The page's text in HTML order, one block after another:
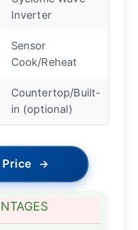
Inverter
Sensor
Cook/Reheat
Countertop/Built-
in (optional)
→